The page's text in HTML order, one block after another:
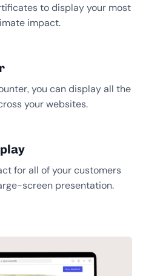
to display your most
impact.
you can display all the
your websites.
for all of your customers
screen presentation.